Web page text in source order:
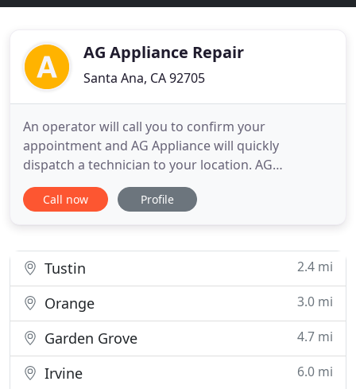
AG Appliance Repair
Santa Ana, CA 92705
An operator will call you to confirm your
appointment and AG Appliance will quickly
dispatch a technician to your location. AG
Appliances provides factory trained and authorized
repair services for all major household appliances,
Call now Profile
Tustin 2.4 mi
Orange 3.0 mi
Garden Grove 4.7 mi
Irvine 6.0 mi